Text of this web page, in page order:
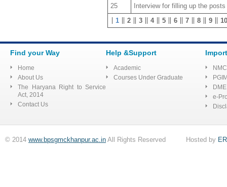
Pharmacology at BPS GMC
List of selected
candidates for the post of
Assistant professor on contract
Haibatpur Jind
25
Interview for filling up the
1
2 3 4 5 6 7 8 9 10
Find your Way
Home
About Us
The Haryana Right to Service
Act, 2014
Contact Us
Help &Support
Academic
Courses Under Graduate
NMC
e-
© 2014 www.bpsgmckhanpur.ac.in All Rights Reserved Hosted by